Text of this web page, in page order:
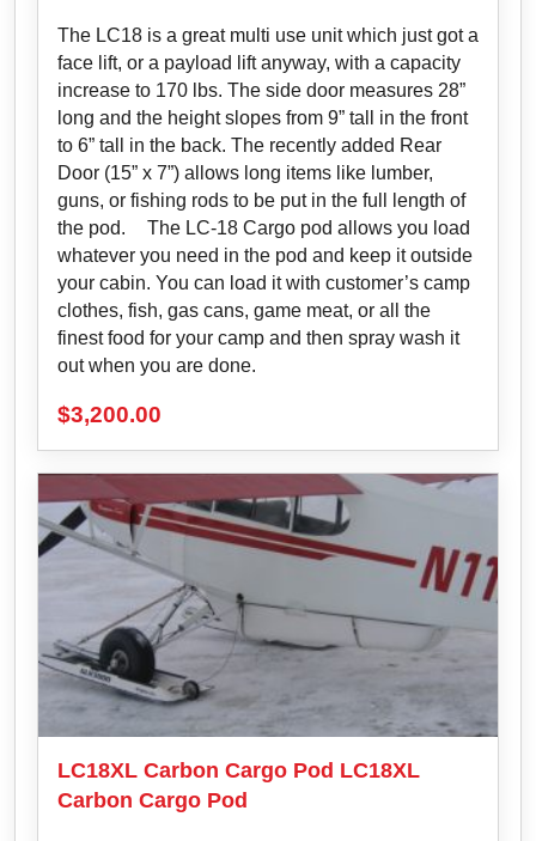
The LC18 is a great multi use unit which just got a
face lift, or a payload lift anyway, with a capacity
increase to 170 lbs. The side door measures 28”
long and the height slopes from 9” tall in the front
to 6” tall in the back. The recently added Rear
Door (15” x 7”) allows long items like lumber,
guns, or fishing rods to be put in the full length of
the pod. The LC-18 Cargo pod allows you load
whatever you need in the pod and keep it outside
your cabin. You can load it with customer’s camp
clothes, fish, gas cans, game meat, or all the
finest food for your camp and then spray wash it
out when you are done.
$3,200.00
LC18XL Carbon Cargo Pod LC18XL
Carbon Cargo Pod